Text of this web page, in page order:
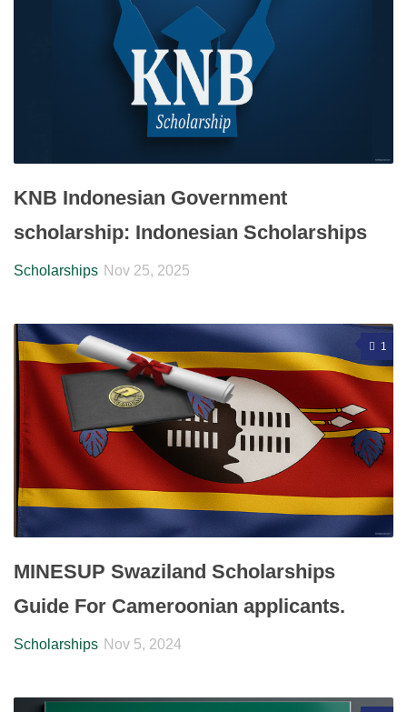
KNB Indonesian Government
scholarship: Indonesian Scholarships
Scholarships Nov 25, 2025
1
MINESUP Swaziland Scholarships
Guide For Cameroonian applicants.
Scholarships Nov 5, 2024